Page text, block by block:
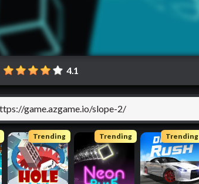
4.1
Trending Trending Trending